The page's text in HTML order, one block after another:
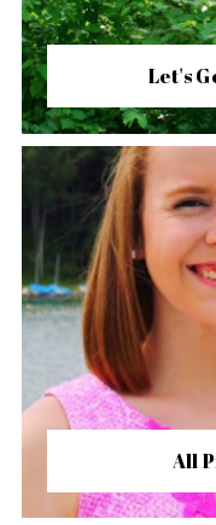
Let's
All